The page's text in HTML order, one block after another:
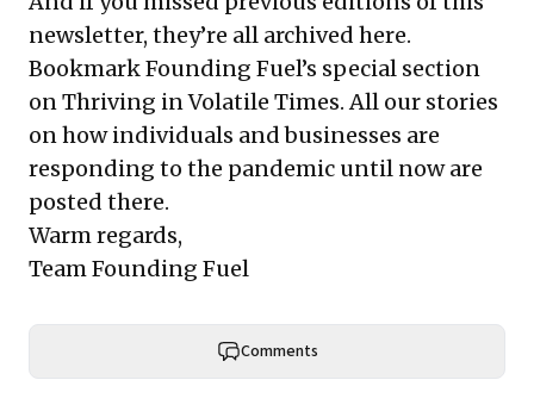
newsletter, they’re all archived here.
Bookmark Founding Fuel’s special section
on Thriving in Volatile Times. All our stories
on how individuals and businesses are
responding to the pandemic until now are
posted there.
Warm regards,
Team Founding Fuel
Comments